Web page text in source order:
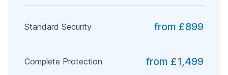
Standard Security from £899
Complete Protection from £1,499